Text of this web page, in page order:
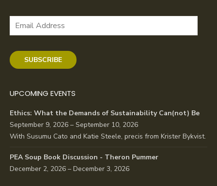
Email
SUBSCRIBE
UPCOMING EVENTS
Ethics: What the Demands of Sustainability Can(not) Be
September 9, 2026 – September 10, 2026
With Susumu Cato and Katie Steele, precis from Krister Bykvist.
PEA Soup Book Discussion - Theron Pummer
December 2, 2026 – December 3, 2026